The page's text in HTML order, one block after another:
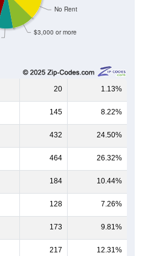
$3,000 or more
No Rent
20 1.13%
145 8.22%
432 24.50%
464 26.32%
184 10.44%
128 7.26%
173 9.81%
217 12.31%